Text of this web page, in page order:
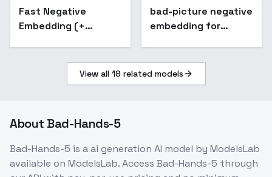
Fast Negative
Embedding (+
bad-picture negative
embedding for
View all 18 related models
About Bad-Hands-5
Bad-Hands-5 is aai generation AI model by ModelsLab
available on ModelsLab. Access Bad-Hands-5 through